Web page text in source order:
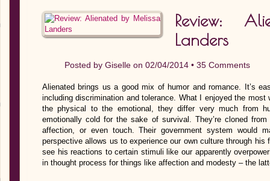
Review:
Landers
Posted by Giselle on 02/04/2014 • 35 Comments
Alienated brings us a good mix of humor and romance. It’s
including discrimination and tolerance. What I enjoyed the
the physical to the emotional, they differ very much from
emotionally cold for the sake of survival. They’re cloned
affection, or even touch. Their government system would
perspective allows us to experience our own culture through
see his reactions to certain stimuli like our apparently
in thought process for things like affection and modesty – the